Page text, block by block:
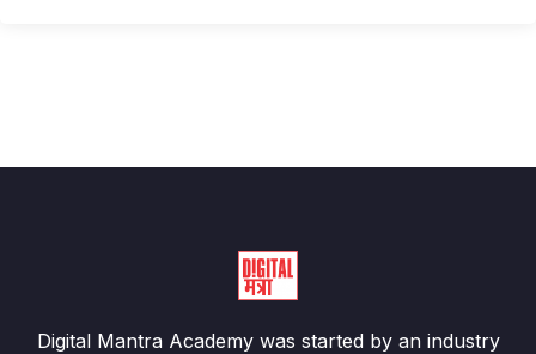
Digital Mantra Academy was started by an industry